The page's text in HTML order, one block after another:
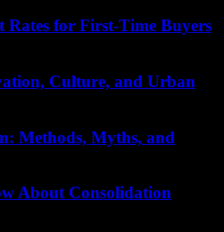
Rates for First-Time Buyers
Culture, and Urban
Methods, Myths, and
About Consolidation